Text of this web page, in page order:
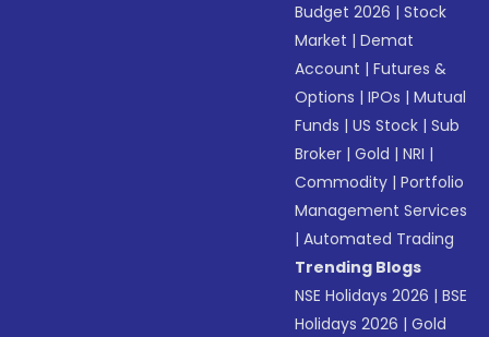
Budget 2026 |Stock
Market |Demat
Account |Futures &
Options |IPOs |Mutual
Funds |US Stock |Sub
Broker |Gold |NRI |
Commodity |Portfolio
Management Services
|Automated Trading
Trending Blogs
NSE Holidays 2026 |BSE
Holidays 2026 |Gold